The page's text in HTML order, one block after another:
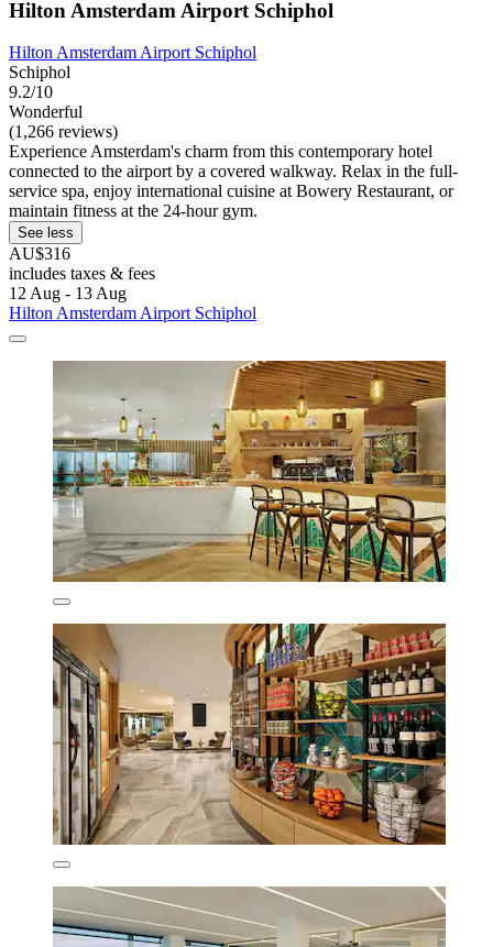
Hilton Amsterdam Airport Schiphol
Hilton Amsterdam Airport Schiphol
Schiphol
9.2/10
Wonderful
(1,266 reviews)
Experience Amsterdam's charm from this contemporary hotel
connected to the airport by a covered walkway. Relax in the full-
service spa, enjoy international cuisine at Bowery Restaurant, or
maintain fitness at the 24-hour gym.
See less
AU$316
includes taxes & fees
12 Aug - 13 Aug
Hilton Amsterdam Airport Schiphol